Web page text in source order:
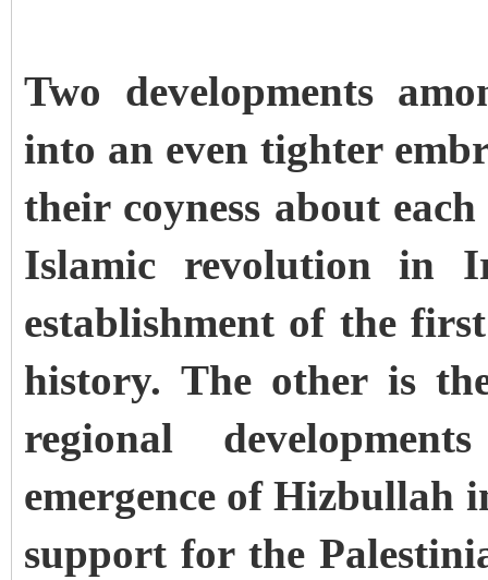
Two developments
into an even tighter
their coyness about
Islamic revolution in
establishment of the
history. The other is
regional
emergence of Hizbullah
support for the